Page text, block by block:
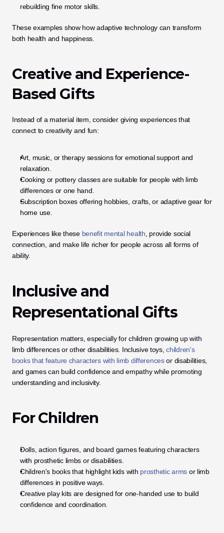
rebuilding fine motor skills.
These examples show how adaptive technology can transform
both health and happiness.
Creative and Experience-
Based Gifts
Instead of a material item, consider giving experiences that
connect to creativity and fun:
Art, music, or therapy sessions for emotional support and
relaxation.
Cooking or pottery classes are suitable for people with limb
differences or one hand.
Subscription boxes offering hobbies, crafts, or adaptive gear for
home use.
Experiences like these benefit mental health , provide social
connection, and make life richer for people across all forms of
ability.
Inclusive and
Representational Gifts
Representation matters, especially for children growing up with
limb differences or other disabilities. Inclusive toys, children's
books that feature characters with limb differences or disabilities,
and games can build confidence and empathy while promoting
understanding and inclusivity.
For Children
Dolls, action figures, and board games featuring characters
with prosthetic limbs or disabilities.
Children's books that highlight kids with prosthetic arms or limb
differences in positive ways.
Creative play kits are designed for one-handed use to build
confidence and coordination.